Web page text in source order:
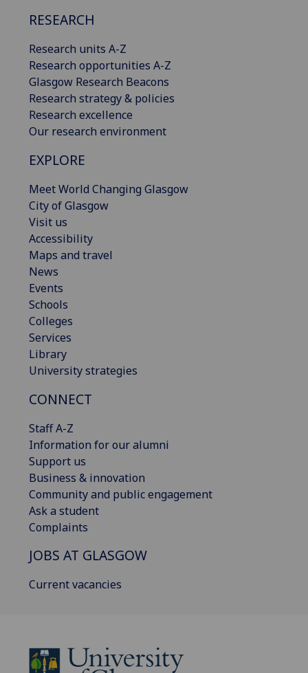
RESEARCH
Research units A-Z
Research opportunities A-Z
Glasgow Research Beacons
Research strategy & policies
Research excellence
Our research environment
EXPLORE
Meet World Changing Glasgow
City of Glasgow
Visit us
Accessibility
Maps and travel
News
Events
Schools
Colleges
Services
Library
University strategies
CONNECT
Staff A-Z
Information for our alumni
Support us
Business & innovation
Community and public engagement
Ask a student
Complaints
JOBS AT GLASGOW
Current vacancies